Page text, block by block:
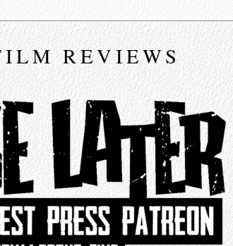
REVIEWS